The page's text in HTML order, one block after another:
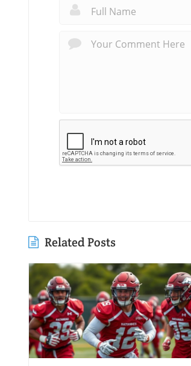
Related Posts